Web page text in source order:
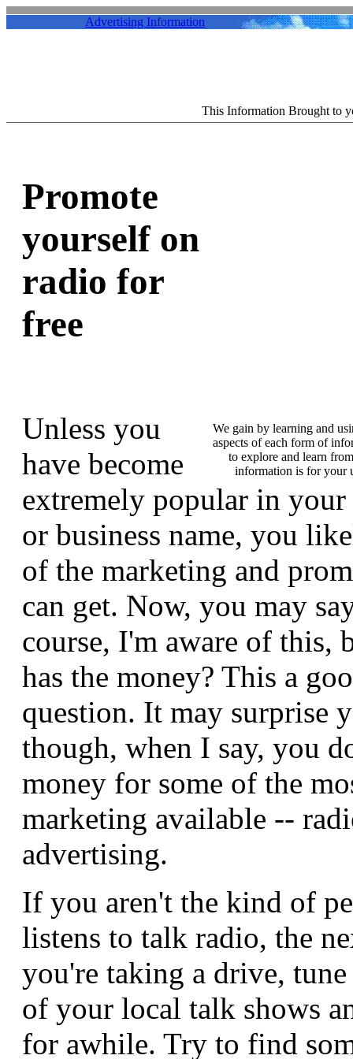
Advertising Information
This Information Brought to
We gain by learning and
aspects of each form of
to explore and learn
information is for your
Promote
yourself on
radio for
free
Unless you
have become
extremely popular in your
or business name, you
of the marketing and
can get. Now, you may
course, I'm aware of this,
has the money? This a
question. It may surprise
though, when I say, you
money for some of the
marketing available --
advertising.
If you aren't the kind of
listens to talk radio, the
you're taking a drive,
of your local talk shows
for awhile. Try to find